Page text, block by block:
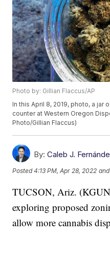
Photo by: Gillian Flaccus/AP
In this April 8, 2019, photo, a jar
counter at Western Oregon
Photo/Gillian Flaccus)
By: Caleb J.
Posted4:13 PM, Apr 28, 2022
TUCSON, Ariz.
exploring proposed
allow more cannabis